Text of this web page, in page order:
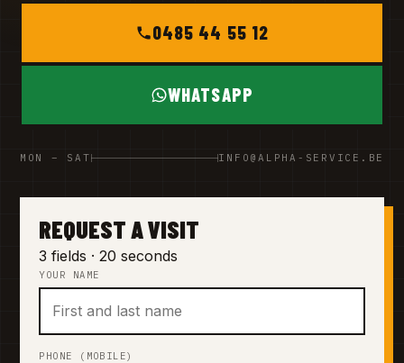
0485 44 55 12
WHATSAPP
MON – SAT INFO@ALPHA-SERVICE.BE
REQUEST A VISIT
3 fields · 20 seconds
YOUR NAME
PHONE (MOBILE)